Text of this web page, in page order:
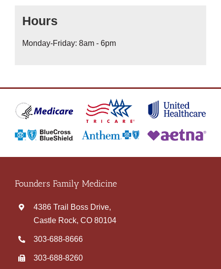
Hours
Monday-Friday: 8am - 6pm
Founders Family Medicine
4386 Trail Boss Drive,
Castle Rock, CO 80104
303‑688‑8666
303-688-8260